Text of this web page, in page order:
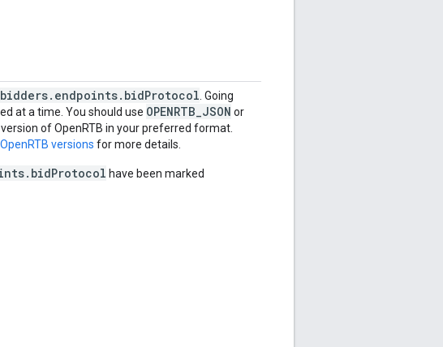
bidders.endpoints.bidProtocol . Going
at a time. You should use OPENRTB_JSON or
of OpenRTB in your preferred format.
versions for more details.
have been marked